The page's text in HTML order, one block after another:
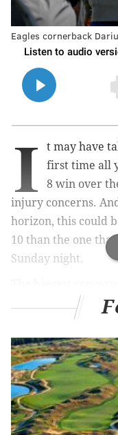
Eagles cornerback
I
t may have
first time all
8 win over
injury concerns.
horizon, this could
10 than the one
Sunday night.
cornerback Darius
Malik Jackson
separate injuries
MORE ON THE
Eagles trade